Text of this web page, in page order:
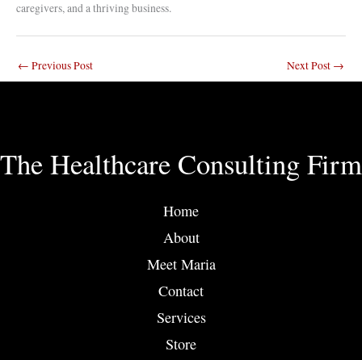
caregivers, and a thriving business.
← Previous Post Next Post →
The Healthcare Consulting Firm
Home
About
Meet Maria
Contact
Services
Store